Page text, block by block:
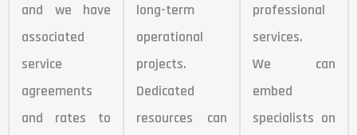
and we have
associated
service
agreements
and rates to
long-term
operational
projects.
Dedicated
resources can
professional
services.
We can
embed
specialists on